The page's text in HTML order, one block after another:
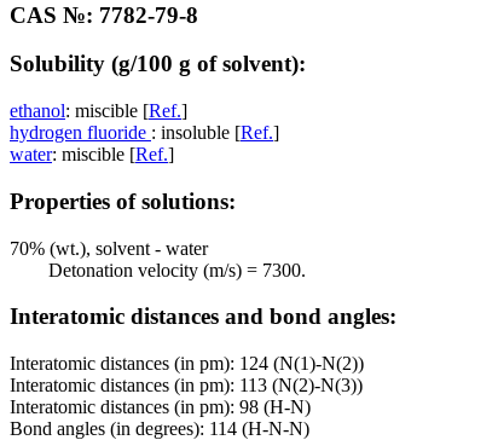
CAS №: 7782-79-8
Solubility (g/100 g of solvent):
ethanol: miscible [Ref.]
hydrogen fluoride : insoluble [Ref.]
water: miscible [Ref.]
Properties of solutions:
70% (wt.), solvent - water
Detonation velocity (m/s) = 7300.
Interatomic distances and bond angles:
Interatomic distances (in pm): 124 (N(1)-N(2))
Interatomic distances (in pm): 113 (N(2)-N(3))
Interatomic distances (in pm): 98 (H-N)
Bond angles (in degrees): 114 (H-N-N)